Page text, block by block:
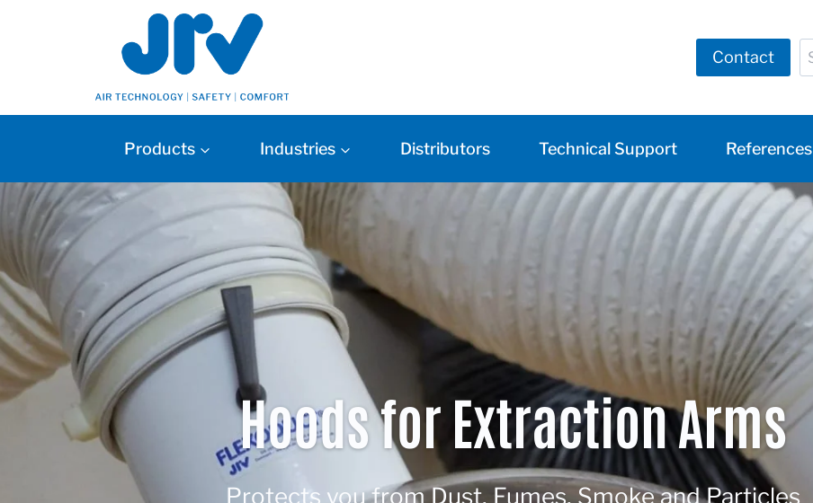
Contact
Products Industries Distributors Technical Support References
Hoods for Extraction Arms
Protects you from Dust, Fumes, Smoke and Particles